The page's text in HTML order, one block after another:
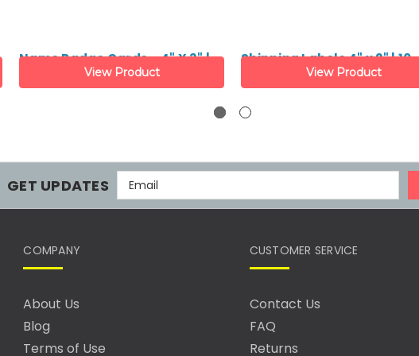
Name Badge Cards - 4" X 3" |
View Product
Shipping Labels 4" x 2" |
View Product
GET UPDATES
M
A
COMPANY
About Us
Blog
Terms of Use
CUSTOMER SERVICE
Contact Us
FAQ
Returns